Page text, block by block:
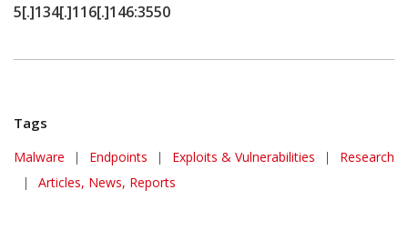
5[.]134[.]116[.]146:3550
Tags
Malware | Endpoints | Exploits & Vulnerabilities |
Research
|
Articles, News, Reports